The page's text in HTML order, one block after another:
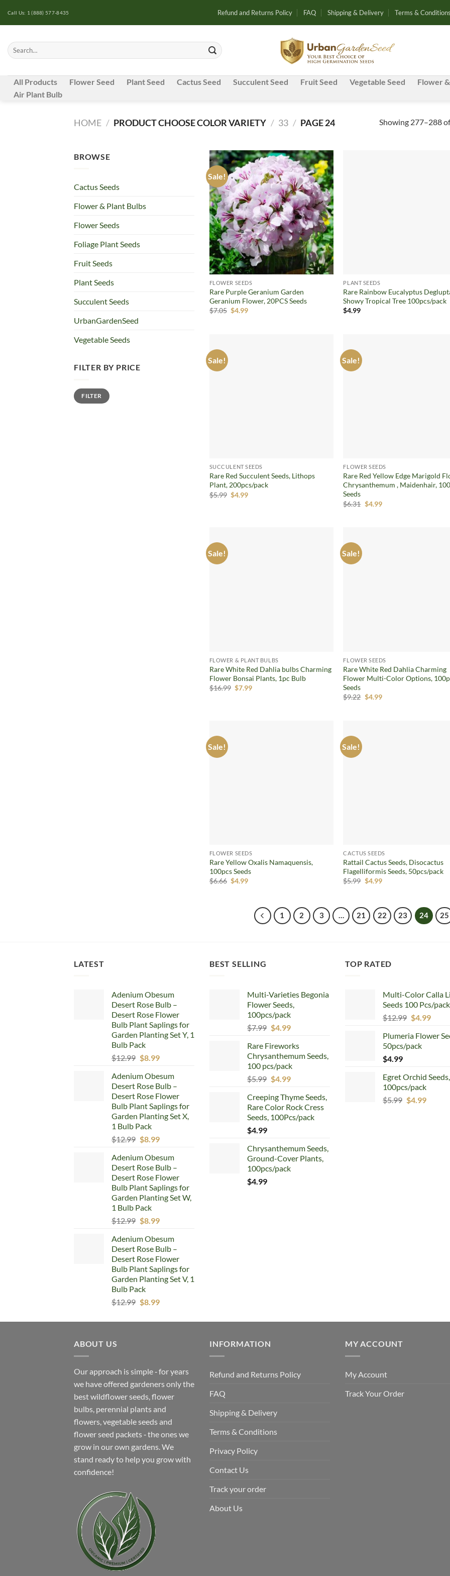
Call Us: 1 (888) 577-8435 Refund and Returns Policy FAQ Shipping & Delivery Terms & Conditions
Search
for:
All Products Flower Seed Plant Seed Cactus Seed Succulent Seed Fruit Seed Vegetable Seed Flower
Air Plant Bulb
HOME / PRODUCT CHOOSE COLOR VARIETY / 33 / PAGE 24 Showing 277–288
BROWSE
Cactus Seeds
Flower & Plant Bulbs
Flower Seeds
Foliage Plant Seeds
Fruit Seeds
Plant Seeds
Succulent Seeds
UrbanGardenSeed
Vegetable Seeds
FILTER BY PRICE
Min
price
Max
priceFILTER
Sale!
Add to
wishlist
FLOWER SEEDS
Rare Purple Geranium Garden
Geranium Flower, 20PCS Seeds
$7.05 Original
$4.99Current
PLANT SEEDS
Rare Rainbow Eucalyptus
Showy Tropical Tree 100pcs/pack
$4.99
Sale!
SUCCULENT SEEDS
Rare Red Succulent Seeds, Lithops
Plant, 200pcs/pack
$5.99 Original
$4.99Current
Sale!
FLOWER SEEDS
Rare Red Yellow Edge Marigold
Chrysanthemum , Maidenhair,
Seeds
$6.31 Original
$4.99Current
Sale!
FLOWER & PLANT BULBS
Rare White Red Dahlia bulbs Charming
Flower Bonsai Plants, 1pc Bulb
$16.99 Original
$7.99Current
Sale!
FLOWER SEEDS
Rare White Red Dahlia Charming
Flower Multi-Color Options,
Seeds
$9.22 Original
$4.99Current
Sale!
FLOWER SEEDS
Rare Yellow Oxalis Namaquensis,
100pcs Seeds
$6.66 Original
$4.99Current
Sale!
CACTUS SEEDS
Rattail Cactus Seeds, Disocactus
Flagelliformis Seeds, 50pcs/pack
$5.99 Original
$4.99Current
1 2 3 … 21 22 23 24 25
LATEST
Adenium Obesum
Desert Rose Bulb –
Desert Rose Flower
Bulb Plant Saplings for
Garden Planting Set Y, 1
Bulb Pack
$12.99 Original
was:
$12.99.
$8.99Current
is:
$8.99.
Adenium Obesum
Desert Rose Bulb –
Desert Rose Flower
Bulb Plant Saplings for
Garden Planting Set X,
1 Bulb Pack
$12.99 Original
was:
$12.99.
$8.99Current
is:
$8.99.
Adenium Obesum
Desert Rose Bulb –
Desert Rose Flower
Bulb Plant Saplings for
Garden Planting Set W,
1 Bulb Pack
$12.99 Original
was:
$12.99.
$8.99Current
is:
$8.99.
Adenium Obesum
Desert Rose Bulb –
Desert Rose Flower
Bulb Plant Saplings for
Garden Planting Set V, 1
Bulb Pack
$12.99 Original
was:
$8.99Current
is:
BEST SELLING
Multi-Varieties Begonia
Flower Seeds,
100pcs/pack
$7.99 Original
was:
$7.99.
$4.99Current
is:
$4.99.
Rare Fireworks
Chrysanthemum Seeds,
100 pcs/pack
$5.99 Original
was:
$5.99.
$4.99Current
is:
$4.99.
Creeping Thyme Seeds,
Rare Color Rock Cress
Seeds, 100Pcs/pack
$4.99
Chrysanthemum Seeds,
Ground-Cover Plants,
100pcs/pack
$4.99
TOP RATED
Multi-Color Calla
Seeds 100 Pcs/pack
$12.99 Original
was:
$12.99.
$4.99
is:
Plumeria Flower
50pcs/pack
$4.99
Egret Orchid Seeds,
100pcs/pack
$5.99 Original
$4.99Current
ABOUT US
Our approach is simple ‐ for years
we have offered gardeners only the
best wildflower seeds, flower
bulbs, perennial plants and
flowers, vegetable seeds and
flower seed packets ‐ the ones we
grow in our own gardens. We
stand ready to help you grow with
confidence!
INFORMATION
Refund and Returns Policy
FAQ
Shipping & Delivery
Terms & Conditions
Privacy Policy
Contact Us
Track your order
About Us
MY ACCOUNT
My Account
Track Your Order